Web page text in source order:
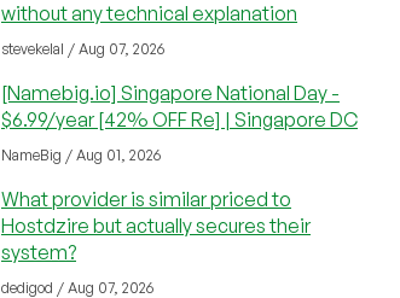
without any technical explanation
stevekelal / Aug 07, 2026
[Namebig.io] Singapore National Day -
$6.99/year [42% OFF Re] | Singapore DC
NameBig / Aug 01, 2026
What provider is similar priced to
Hostdzire but actually secures their
system?
dedigod / Aug 07, 2026